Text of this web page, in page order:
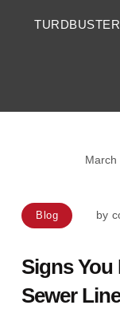
March
Blog by
Signs You
Sewer